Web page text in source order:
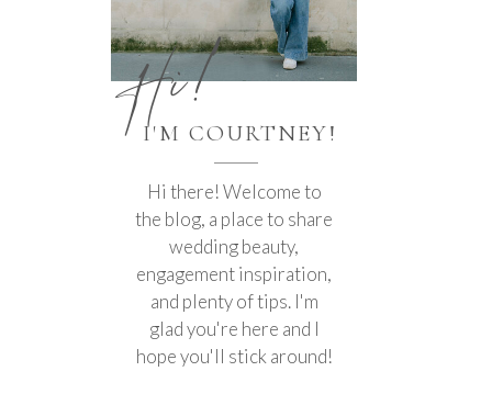
Hi there! Welcome to
the blog, a place to share
wedding beauty,
engagement inspiration,
and plenty of tips. I'm
glad you're here and I
hope you'll stick around!
I'M COURTNEY!
Hi!